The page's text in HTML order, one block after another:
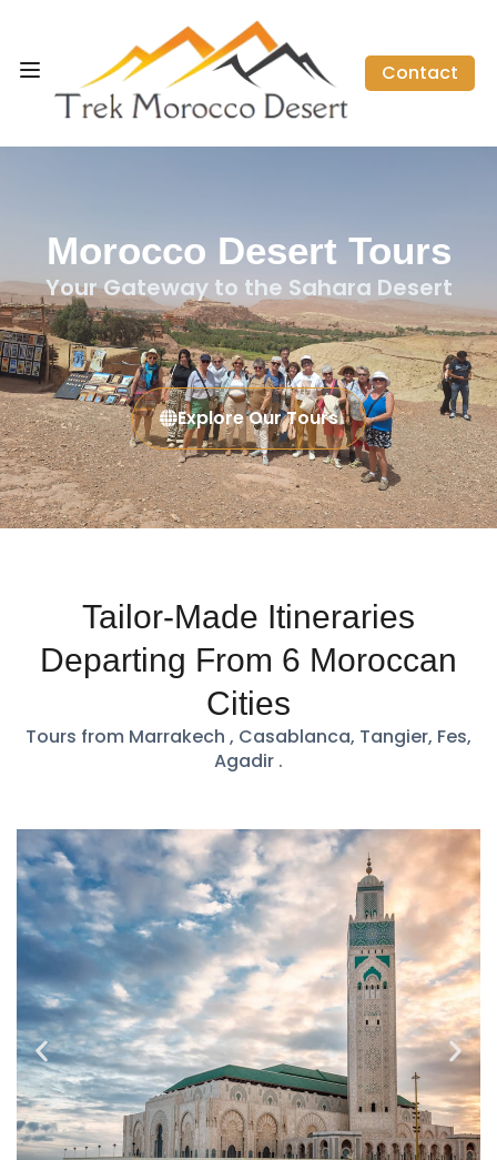
Contact
Morocco Desert Tours
Your Gateway to the Sahara Desert
Explore Our Tours
Tailor-Made Itineraries
Departing From 6 Moroccan
Cities
Tours from Marrakech , Casablanca, Tangier, Fes,
Agadir .